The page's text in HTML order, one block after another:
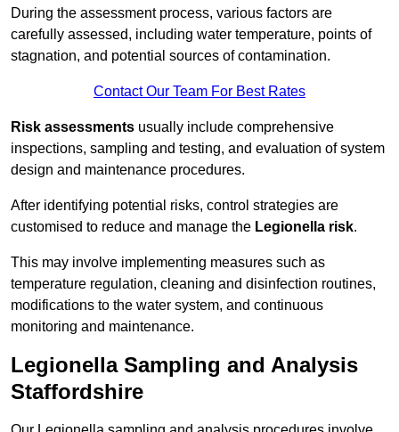
During the assessment process, various factors are
carefully assessed, including water temperature, points of
stagnation, and potential sources of contamination.
Contact Our Team For Best Rates
Risk assessments usually include comprehensive
inspections, sampling and testing, and evaluation of system
design and maintenance procedures.
After identifying potential risks, control strategies are
customised to reduce and manage the Legionella risk.
This may involve implementing measures such as
temperature regulation, cleaning and disinfection routines,
modifications to the water system, and continuous
monitoring and maintenance.
Legionella Sampling and Analysis
Staffordshire